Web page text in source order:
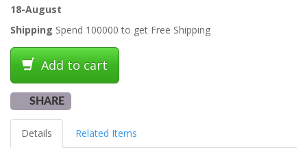
18-August
Shipping Spend 100000 to get Free Shipping
Add to cart
SHARE
Details Related Items